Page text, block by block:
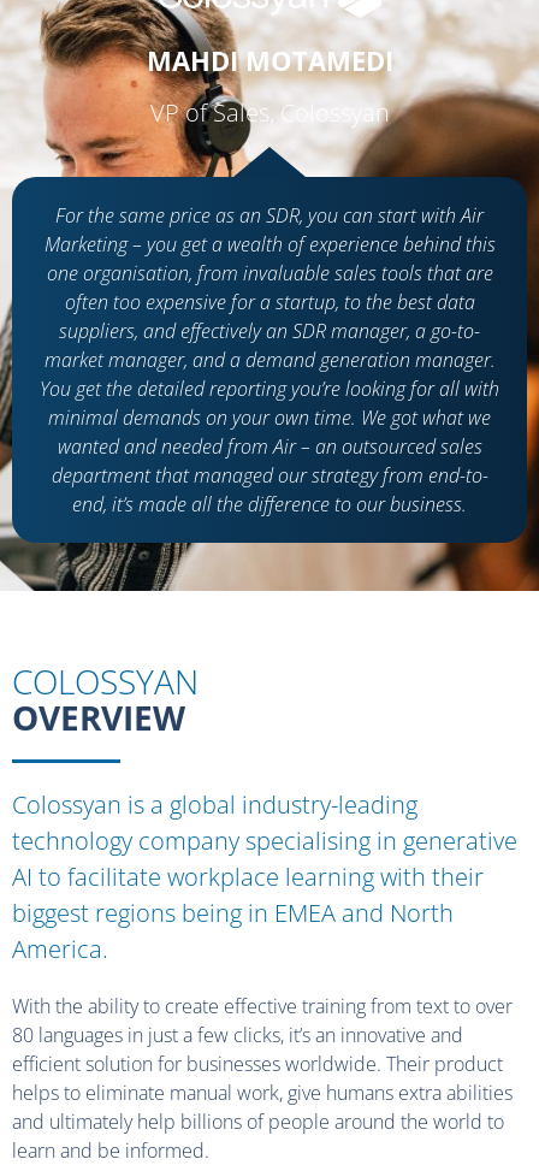
MAHDI MOTAMEDI
VP of Sales, Colossyan
For the same price as an SDR, you can start with Air
Marketing – you get a wealth of experience behind this
one organisation, from invaluable sales tools that are
often too expensive for a startup, to the best data
suppliers, and effectively an SDR manager, a go-to-
market manager, and a demand generation manager.
You get the detailed reporting you’re looking for all with
minimal demands on your own time. We got what we
wanted and needed from Air – an outsourced sales
department that managed our strategy from end-to-
end, it’s made all the difference to our business.
COLOSSYAN
OVERVIEW
Colossyan is a global industry-leading
technology company specialising in generative
AI to facilitate workplace learning with their
biggest regions being in EMEA and North
America.
With the ability to create effective training from text to over
80 languages in just a few clicks, it’s an innovative and
efficient solution for businesses worldwide. Their product
helps to eliminate manual work, give humans extra abilities
and ultimately help billions of people around the world to
learn and be informed.